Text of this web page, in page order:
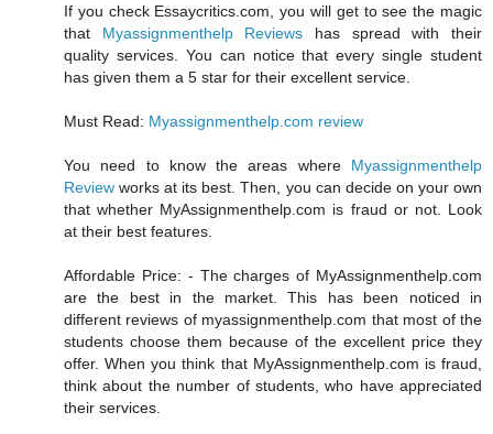
If you check Essaycritics.com, you will get to see the magic
that Myassignmenthelp Reviews has spread with their
quality services. You can notice that every single student
has given them a 5 star for their excellent service.
Must Read: Myassignmenthelp.com review
You need to know the areas where Myassignmenthelp
Review works at its best. Then, you can decide on your own
that whether MyAssignmenthelp.com is fraud or not. Look
at their best features.
Affordable Price: - The charges of MyAssignmenthelp.com
are the best in the market. This has been noticed in
different reviews of myassignmenthelp.com that most of the
students choose them because of the excellent price they
offer. When you think that MyAssignmenthelp.com is fraud,
think about the number of students, who have appreciated
their services.